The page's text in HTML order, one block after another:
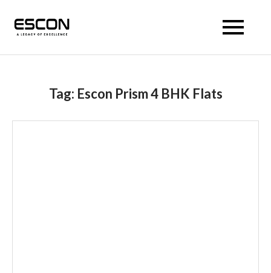
Tag: Escon Prism 4 BHK Flats